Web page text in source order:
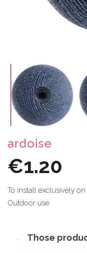
ardoise
€1.20
To install exclusively
Outdoor use
Those